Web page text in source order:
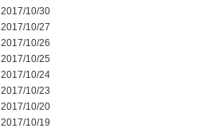
2017/10/30
2017/10/27
2017/10/26
2017/10/25
2017/10/24
2017/10/23
2017/10/20
2017/10/19